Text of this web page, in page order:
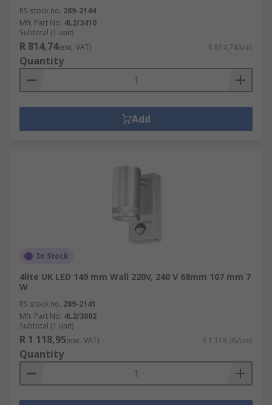
RS stock no. 289-2144
Mfr. Part No. 4L2/3410
Subtotal (1 unit)
R 814,74(exc. VAT) R 814,74/unit
Quantity
Add
In Stock
4lite UK LED 149 mm Wall 220V, 240 V 68mm 107 mm 7
W
RS stock no. 289-2141
Mfr. Part No. 4L2/3002
Subtotal (1 unit)
R 1 118,95(exc. VAT) R 1 118,95/unit
Quantity